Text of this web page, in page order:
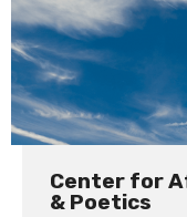
Center for
& Poetics